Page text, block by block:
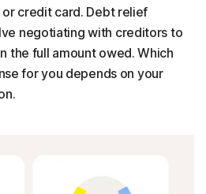
or credit card. Debt relief
negotiating with creditors to
the full amount owed. Which
for you depends on your